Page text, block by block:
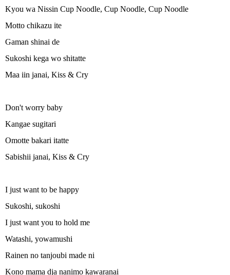
Kyou wa Nissin Cup Noodle, Cup Noodle, Cup Noodle
Motto chikazu ite
Gaman shinai de
Sukoshi kega wo shitatte
Maa iin janai, Kiss & Cry
Don't worry baby
Kangae sugitari
Omotte bakari itatte
Sabishii janai, Kiss & Cry
I just want to be happy
Sukoshi, sukoshi
I just want you to hold me
Watashi, yowamushi
Rainen no tanjoubi made ni
Kono mama dja nanimo kawaranai